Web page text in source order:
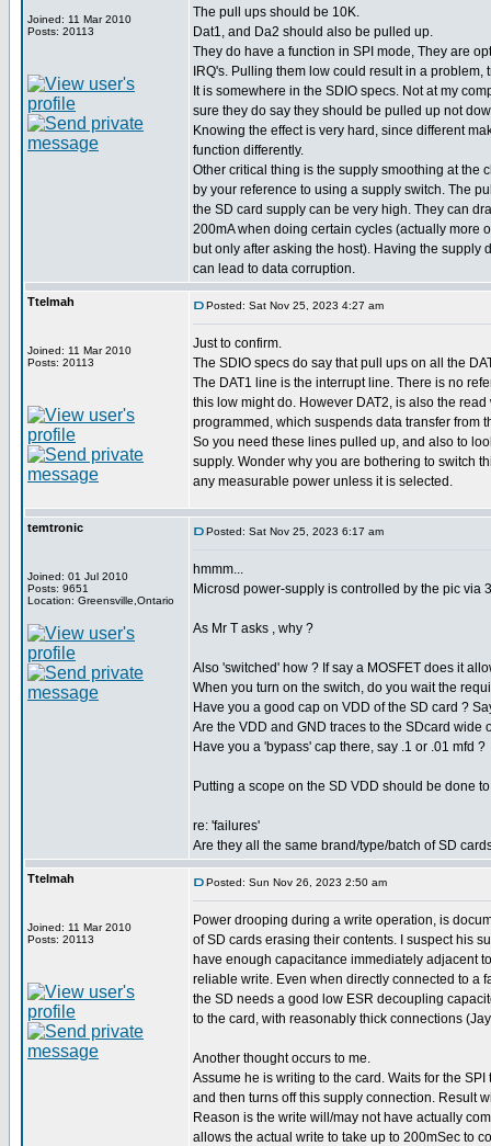
Joined: 11 Mar 2010
Posts: 20113
The pull ups should be 10K.
Dat1, and Da2 should also be pulled up.
They do have a function in SPI mode, They are
IRQ's. Pulling them low could result in a problem,
It is somewhere in the SDIO specs. Not at my
sure they do say they should be pulled up not
Knowing the effect is very hard, since different
function differently.
Other critical thing is the supply smoothing at the
by your reference to using a supply switch. The
the SD card supply can be very high. They can
200mA when doing certain cycles (actually more
but only after asking the host). Having the supply
can lead to data corruption.
Ttelmah
Joined: 11 Mar 2010
Posts: 20113
Posted: Sat Nov 25, 2023 4:27 am
Just to confirm.
The SDIO specs do say that pull ups on all the
The DAT1 line is the interrupt line. There is no
this low might do. However DAT2, is also the
programmed, which suspends data transfer from
So you need these lines pulled up, and also to
supply. Wonder why you are bothering to switch
any measurable power unless it is selected.
temtronic
Joined: 01 Jul 2010
Posts: 9651
Location: Greensville,Ontario
Posted: Sat Nov 25, 2023 6:17 am
hmmm...
Microsd power-supply is controlled by the pic via
As Mr T asks , why ?
Also 'switched' how ? If say a MOSFET does it
When you turn on the switch, do you wait the
Have you a good cap on VDD of the SD card ?
Are the VDD and GND traces to the SDcard wide
Have you a 'bypass' cap there, say .1 or .01 mfd ?
Putting a scope on the SD VDD should be done
re: 'failures'
Are they all the same brand/type/batch of SD
Ttelmah
Joined: 11 Mar 2010
Posts: 20113
Posted: Sun Nov 26, 2023 2:50 am
Power drooping during a write operation, is
of SD cards erasing their contents. I suspect his
have enough capacitance immediately adjacent
reliable write. Even when directly connected to a
the SD needs a good low ESR decoupling
to the card, with reasonably thick connections
Another thought occurs to me.
Assume he is writing to the card. Waits for the
and then turns off this supply connection. Result
Reason is the write will/may not have actually
allows the actual write to take up to 200mSec to